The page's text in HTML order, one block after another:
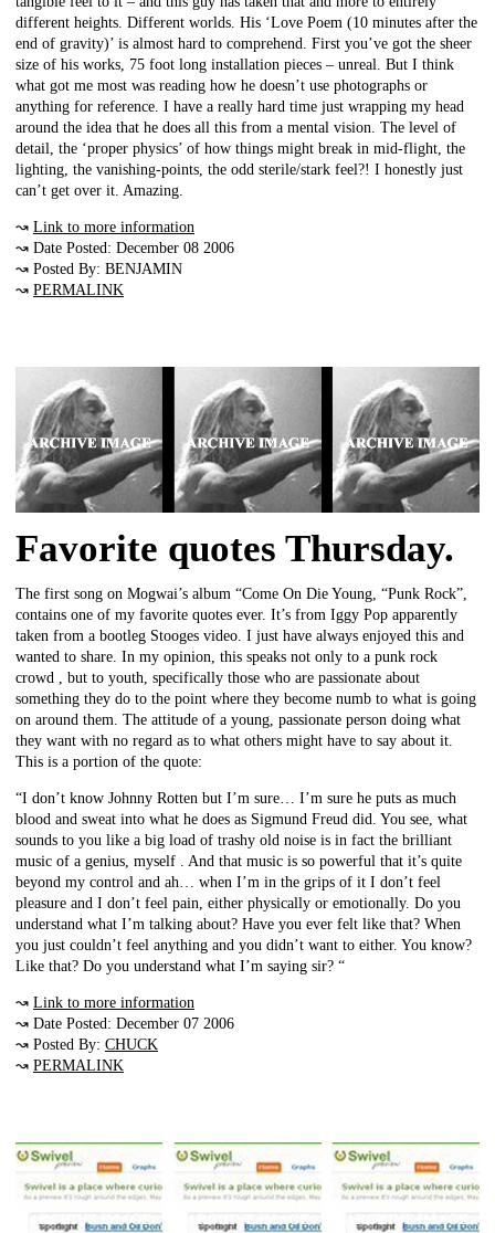
different heights. Different worlds. His ‘Love Poem (10 minutes after the
end of gravity)’ is almost hard to comprehend. First you’ve got the sheer
size of his works, 75 foot long installation pieces – unreal. But I think
what got me most was reading how he doesn’t use photographs or
anything for reference. I have a really hard time just wrapping my head
around the idea that he does all this from a mental vision. The level of
detail, the ‘proper physics’ of how things might break in mid-flight, the
lighting, the vanishing-points, the odd sterile/stark feel?! I honestly just
can’t get over it. Amazing.
↝ Link to more information
↝ Date Posted: December 08 2006
↝ Posted By: BENJAMIN
↝ PERMALINK
Favorite quotes Thursday.
The first song on Mogwai’s album “Come On Die Young, “Punk Rock”,
contains one of my favorite quotes ever. It’s from Iggy Pop apparently
taken from a bootleg Stooges video. I just have always enjoyed this and
wanted to share. In my opinion, this speaks not only to a punk rock
crowd , but to youth, specifically those who are passionate about
something they do to the point where they become numb to what is going
on around them. The attitude of a young, passionate person doing what
they want with no regard as to what others might have to say about it.
This is a portion of the quote:
“I don’t know Johnny Rotten but I’m sure… I’m sure he puts as much
blood and sweat into what he does as Sigmund Freud did. You see, what
sounds to you like a big load of trashy old noise is in fact the brilliant
music of a genius, myself . And that music is so powerful that it’s quite
beyond my control and ah… when I’m in the grips of it I don’t feel
pleasure and I don’t feel pain, either physically or emotionally. Do you
understand what I’m talking about? Have you ever felt like that? When
you just couldn’t feel anything and you didn’t want to either. You know?
Like that? Do you understand what I’m saying sir? “
↝ Link to more information
↝ Date Posted: December 07 2006
↝ Posted By: CHUCK
↝ PERMALINK